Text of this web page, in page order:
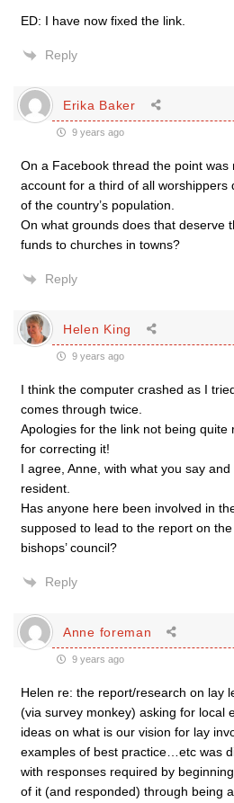
ED: I have now fixed the link.
Reply
Erika Baker
9 years ago
On a Facebook thread the point
account for a third of all worshippers
of the country’s population.
On what grounds does that deserve
funds to churches in towns?
Reply
Helen King
9 years ago
I think the computer crashed as I
comes through twice.
Apologies for the link not being quite
for correcting it!
I agree, Anne, with what you say
resident.
Has anyone here been involved in
supposed to lead to the report on
bishops’ council?
Reply
Anne foreman
9 years ago
Helen re: the report/research on lay
(via survey monkey) asking for local
ideas on what is our vision for lay
examples of best practice…etc was
with responses required by
of it (and responded) through being